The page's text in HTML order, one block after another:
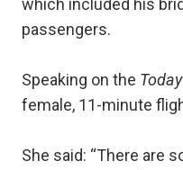
which included his
passengers.
Speaking on the
female, 11-minute
She said: “There are